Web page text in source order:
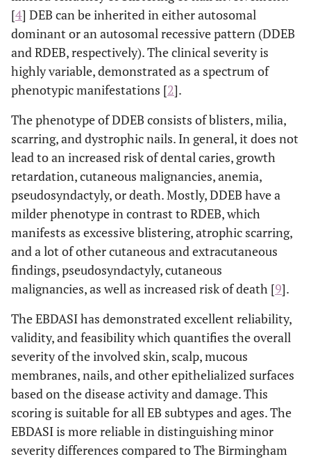
[4] DEB can be inherited in either autosomal
dominant or an autosomal recessive pattern (DDEB
and RDEB, respectively). The clinical severity is
highly variable, demonstrated as a spectrum of
phenotypic manifestations [2].
The phenotype of DDEB consists of blisters, milia,
scarring, and dystrophic nails. In general, it does not
lead to an increased risk of dental caries, growth
retardation, cutaneous malignancies, anemia,
pseudosyndactyly, or death. Mostly, DDEB have a
milder phenotype in contrast to RDEB, which
manifests as excessive blistering, atrophic scarring,
and a lot of other cutaneous and extracutaneous
findings, pseudosyndactyly, cutaneous
malignancies, as well as increased risk of death [9].
The EBDASI has demonstrated excellent reliability,
validity, and feasibility which quantifies the overall
severity of the involved skin, scalp, mucous
membranes, nails, and other epithelialized surfaces
based on the disease activity and damage. This
scoring is suitable for all EB subtypes and ages. The
EBDASI is more reliable in distinguishing minor
severity differences compared to The Birmingham